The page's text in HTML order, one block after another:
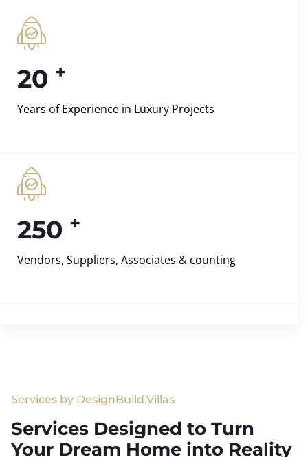
20 +
Years of Experience in Luxury Projects
250 +
Vendors, Suppliers, Associates & counting
Services by DesignBuild.Villas
Services Designed to Turn
Your Dream Home into Reality